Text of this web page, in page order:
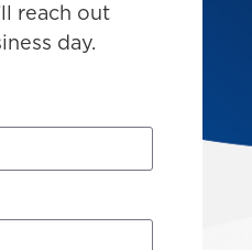
reach out
day.